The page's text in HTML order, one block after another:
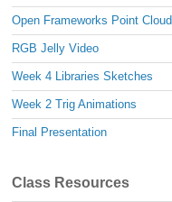
Open Frameworks Point Cloud
RGB Jelly Video
Week 4 Libraries Sketches
Week 2 Trig Animations
Final Presentation
Class Resources